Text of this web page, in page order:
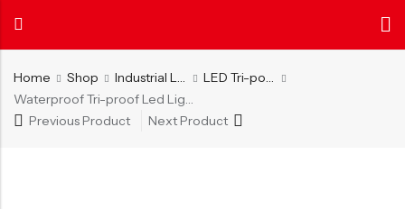
Home Shop Industrial Lighting
LED Tri-poof Light
Waterproof Tri-proof Led Lights AR-LTP-PLA-202
Previous Product
Next Product
Back
Back